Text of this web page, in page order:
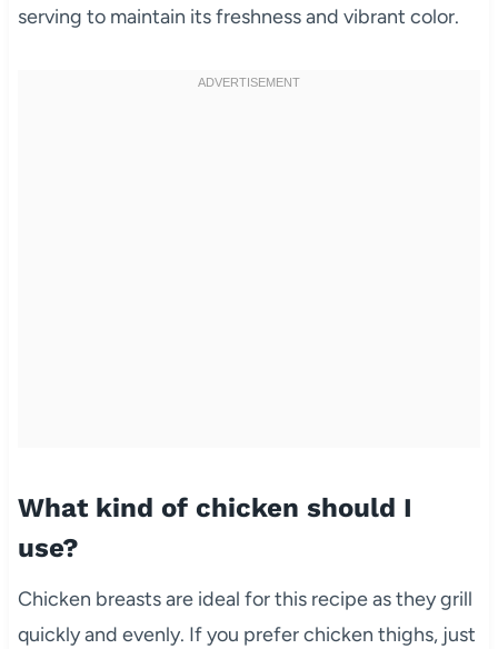
serving to maintain its freshness and vibrant color.
What kind of chicken should I
use?
Chicken breasts are ideal for this recipe as they grill
quickly and evenly. If you prefer chicken thighs, just